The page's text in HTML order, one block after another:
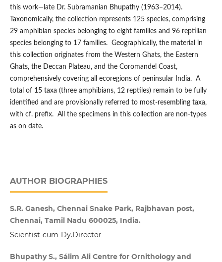
this work—late Dr. Subramanian Bhupathy (1963–2014).
Taxonomically, the collection represents 125 species, comprising
29 amphibian species belonging to eight families and 96 reptilian
species belonging to 17 families. Geographically, the material in
this collection originates from the Western Ghats, the Eastern
Ghats, the Deccan Plateau, and the Coromandel Coast,
comprehensively covering all ecoregions of peninsular India. A
total of 15 taxa (three amphibians, 12 reptiles) remain to be fully
identified and are provisionally referred to most-resembling taxa,
with cf. prefix. All the specimens in this collection are non-types
as on date.
AUTHOR BIOGRAPHIES
S.R. Ganesh, Chennai Snake Park, Rajbhavan post,
Chennai, Tamil Nadu 600025, India.
Scientist-cum-Dy.Director
Bhupathy S., Sálim Ali Centre for Ornithology and